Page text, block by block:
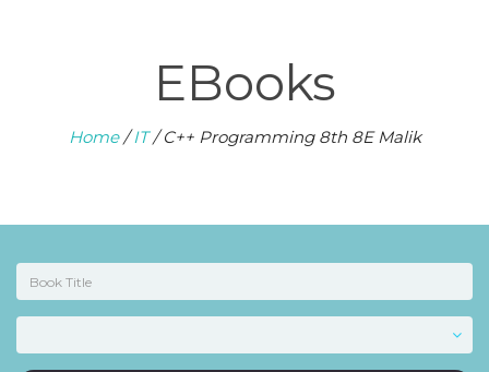
EBooks
Home/IT/ C++ Programming 8th 8E Malik